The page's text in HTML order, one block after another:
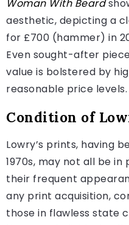
Woman With Beard
aesthetic, depicting a
for £700 (hammer) in
Even sought-after
value is bolstered by
reasonable price levels.
Condition of
Lowry’s prints, having
1970s, may not all be
their frequent
any print acquisition,
those in flawless state